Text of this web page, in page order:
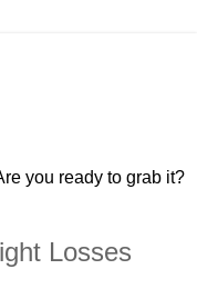
you ready to grab it?
Losses